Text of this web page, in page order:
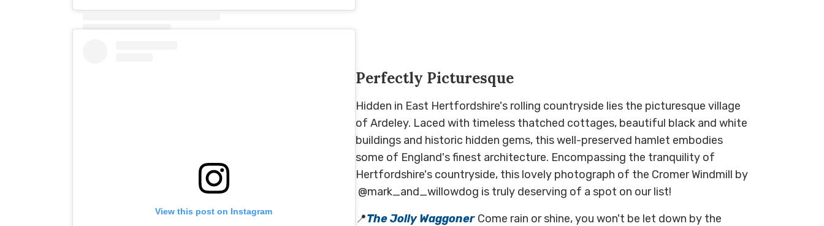
View this post on Instagram
Perfectly Picturesque
Hidden in East Hertfordshire's rolling countryside lies the picturesque village
of Ardeley. Laced with timeless thatched cottages, beautiful black and white
buildings and historic hidden gems, this well-preserved hamlet embodies
some of England's finest architecture. Encompassing the tranquility of
Hertfordshire's countryside, this lovely photograph of the Cromer Windmill by
@mark_and_willowdog is truly deserving of a spot on our list!
📍The Jolly Waggoner Come rain or shine, you won't be let down by the